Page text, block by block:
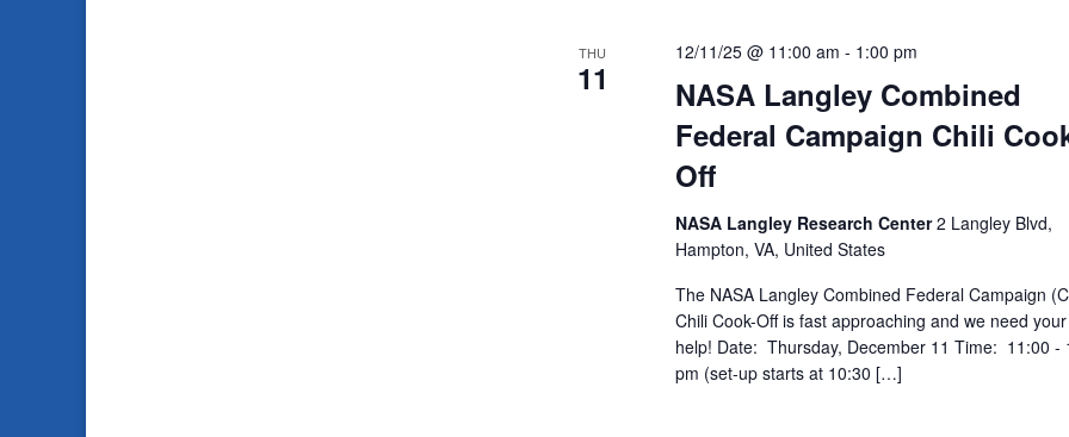
THU
11
NASA Langley Combined
Federal Campaign Chili
Off
12/11/25 @ 11:00 am - 1:00 pm
NASA Langley Research Center2 Langley Blvd,
Hampton, VA, United States
The NASA Langley Combined Federal Campaign
Chili Cook-Off is fast approaching and we need your
help! Date: Thursday, December 11 Time: 11:00 -
pm (set-up starts at 10:30 […]